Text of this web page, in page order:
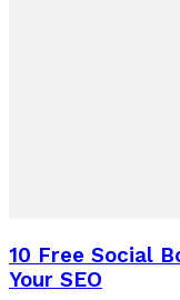
10 Free Social
Your SEO